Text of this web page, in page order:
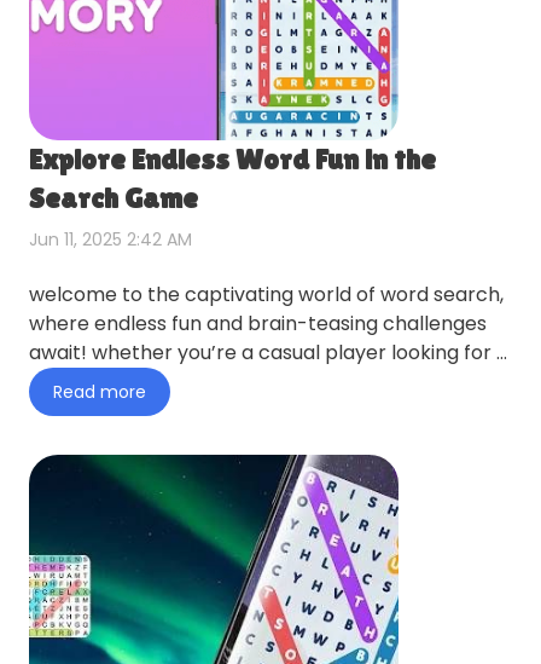
Explore Endless Word Fun in the
Search Game
Jun 11, 2025 2:42 AM
welcome to the captivating world of word search,
where endless fun and brain-teasing challenges
await! whether you’re a casual player looking for a
relaxing pas…
Read more